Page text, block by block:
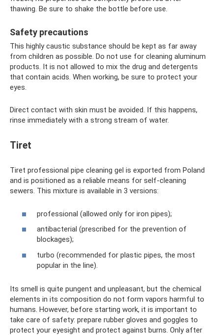
thawing. Be sure to shake the bottle before use.
Safety precautions
This highly caustic substance should be kept as far away
from children as possible. Do not use for cleaning aluminum
products. It is not allowed to mix the drug and detergents
that contain acids. When working, be sure to protect your
eyes.
Direct contact with skin must be avoided. If this happens,
rinse immediately with a strong stream of water.
Tiret
Tiret professional pipe cleaning gel is exported from Poland
and is positioned as a reliable means for self-cleaning
sewers. This mixture is available in 3 versions:
professional (allowed only for iron pipes);
antibacterial (prescribed for the prevention of
blockages);
turbo (recommended for plastic pipes, the most
popular in the line).
Its smell is quite pungent and unpleasant, but the chemical
elements in its composition do not form vapors harmful to
humans. However, before starting work, it is important to
take care of safety: prepare rubber gloves and goggles to
protect your eyesight and protect against burns. Only after